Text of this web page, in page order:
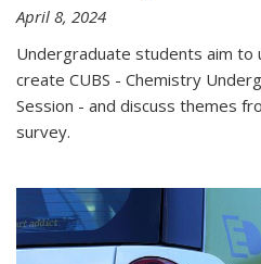
April 8, 2024
Undergraduate students aim to
create CUBS - Chemistry
Session - and discuss themes
survey.